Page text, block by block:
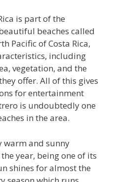
is part of the
beaches called
Pacific of Costa Rica,
including
vegetation, and the
offer. All of this gives
for entertainment
is undoubtedly one
in the area.
warm and sunny
year, being one of its
shines for almost the